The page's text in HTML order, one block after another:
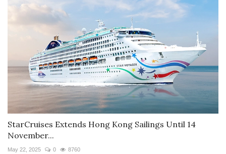
StarCruises Extends Hong Kong Sailings Until 14
November...
May 22, 2025 0 8760